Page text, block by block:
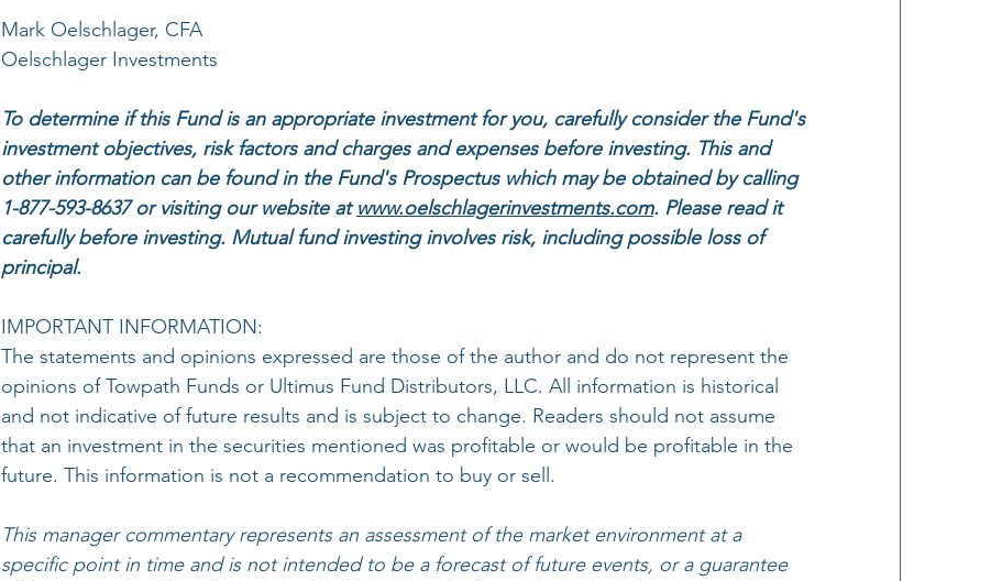
Mark Oelschlager, CFA
Oelschlager Investments
To determine if this Fund is an appropriate investment for you, carefully consider the Fund's
investment objectives, risk factors and charges and expenses before investing. This and
other information can be found in the Fund's Prospectus which may be obtained by calling
1-877-593-8637 or visiting our website at www.oelschlagerinvestments.com. Please read it
carefully before investing. Mutual fund investing involves risk, including possible loss of
principal.
IMPORTANT INFORMATION:
The statements and opinions expressed are those of the author and do not represent the
opinions of Towpath Funds or Ultimus Fund Distributors, LLC. All information is historical
and not indicative of future results and is subject to change. Readers should not assume
that an investment in the securities mentioned was profitable or would be profitable in the
future. This information is not a recommendation to buy or sell.
This manager commentary represents an assessment of the market environment at a
specific point in time and is not intended to be a forecast of future events, or a guarantee